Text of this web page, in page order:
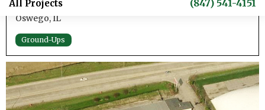
All Projects (847) 541-4151
Oswego, IL
Ground-Ups